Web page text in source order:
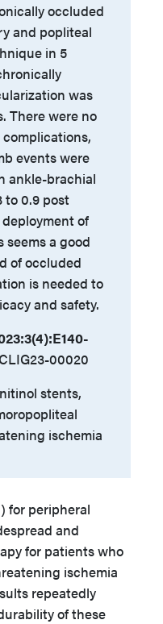
occluded
and popliteal
in 5
was
There were no
events were
ankle-brachial
to 0.9 post
of
a good
of occluded
is needed to
and safety.
00020
stents,
ischemia
for peripheral
and
for patients who
ischemia
repeatedly
of these